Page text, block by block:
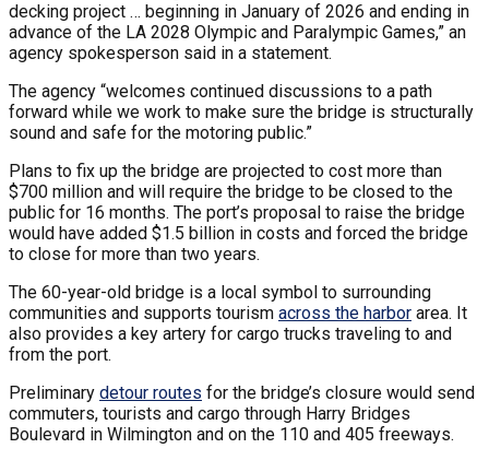
decking project … beginning in January of 2026 and ending in
advance of the LA 2028 Olympic and Paralympic Games,” an
agency spokesperson said in a statement.
The agency “welcomes continued discussions to a path
forward while we work to make sure the bridge is structurally
sound and safe for the motoring public.”
Plans to fix up the bridge are projected to cost more than
$700 million and will require the bridge to be closed to the
public for 16 months. The port’s proposal to raise the bridge
would have added $1.5 billion in costs and forced the bridge
to close for more than two years.
The 60-year-old bridge is a local symbol to surrounding
communities and supports tourism across the harbor area. It
also provides a key artery for cargo trucks traveling to and
from the port.
Preliminary detour routes for the bridge’s closure would send
commuters, tourists and cargo through Harry Bridges
Boulevard in Wilmington and on the 110 and 405 freeways.